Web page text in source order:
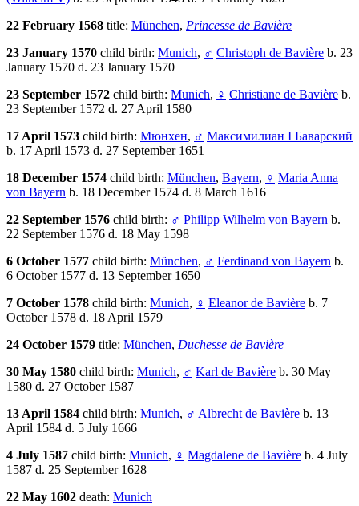
22 February 1568 title: München, Princesse de Bavière
23 January 1570 child birth: Munich, ♂ Christoph de Bavière b. 23
January 1570 d. 23 January 1570
23 September 1572 child birth: Munich, ♀ Christiane de Bavière b.
23 September 1572 d. 27 April 1580
17 April 1573 child birth: Мюнхен, ♂ Максимилиан I Баварский
b. 17 April 1573 d. 27 September 1651
18 December 1574 child birth: München, Bayern, ♀ Maria Anna
von Bayern b. 18 December 1574 d. 8 March 1616
22 September 1576 child birth: ♂ Philipp Wilhelm von Bayern b.
22 September 1576 d. 18 May 1598
6 October 1577 child birth: München, ♂ Ferdinand von Bayern b.
6 October 1577 d. 13 September 1650
7 October 1578 child birth: Munich, ♀ Eleanor de Bavière b. 7
October 1578 d. 18 April 1579
24 October 1579 title: München, Duchesse de Bavière
30 May 1580 child birth: Munich, ♂ Karl de Bavière b. 30 May
1580 d. 27 October 1587
13 April 1584 child birth: Munich, ♂ Albrecht de Bavière b. 13
April 1584 d. 5 July 1666
4 July 1587 child birth: Munich, ♀ Magdalene de Bavière b. 4 July
1587 d. 25 September 1628
22 May 1602 death: Munich